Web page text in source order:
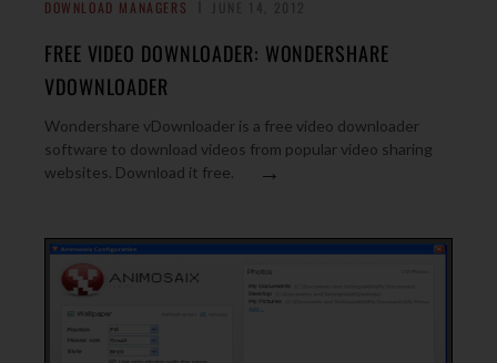
DOWNLOAD MANAGERS
FREE VIDEO DOWNLOADER: WONDERSHARE
VDOWNLOADER
Wondershare vDownloader is a free video downloader
software to download videos from popular video sharing
websites. Download it free.
→